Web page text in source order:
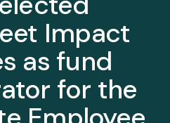
Impact
as fund
for the